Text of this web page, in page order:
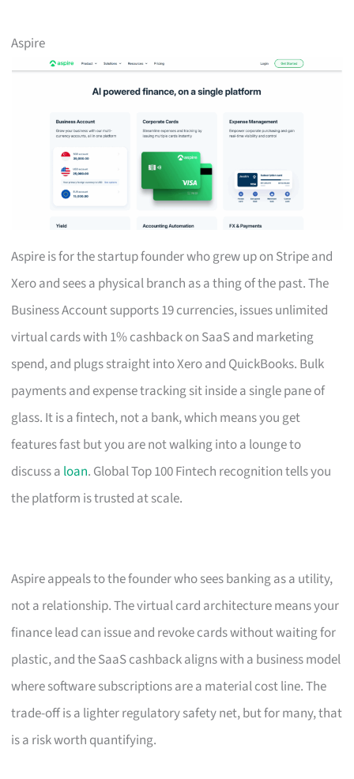
Aspire
Aspire is for the startup founder who grew up on Stripe and
Xero and sees a physical branch as a thing of the past. The
Business Account supports 19 currencies, issues unlimited
virtual cards with 1% cashback on SaaS and marketing
spend, and plugs straight into Xero and QuickBooks. Bulk
payments and expense tracking sit inside a single pane of
glass. It is a fintech, not a bank, which means you get
features fast but you are not walking into a lounge to
discuss a loan. Global Top 100 Fintech recognition tells you
the platform is trusted at scale.
Aspire appeals to the founder who sees banking as a utility,
not a relationship. The virtual card architecture means your
finance lead can issue and revoke cards without waiting for
plastic, and the SaaS cashback aligns with a business model
where software subscriptions are a material cost line. The
trade-off is a lighter regulatory safety net, but for many, that
is a risk worth quantifying.